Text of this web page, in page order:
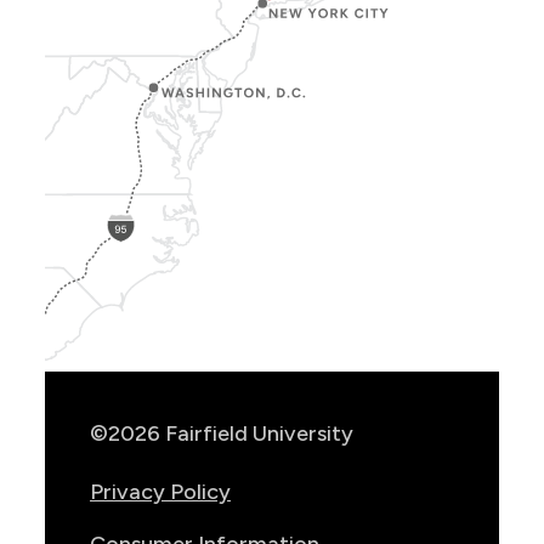
©2026 Fairfield University
Privacy Policy